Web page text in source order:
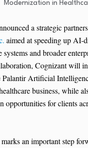
a strategic
aimed at speeding up AI-
systems and broader
Cognizant will
Palantir Artificial
business, while
opportunities for clients
an important step